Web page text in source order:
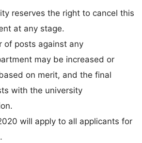
reserves the right to cancel this
at any stage.
of posts against any
may be increased or
on merit, and the final
with the university
will apply to all applicants for